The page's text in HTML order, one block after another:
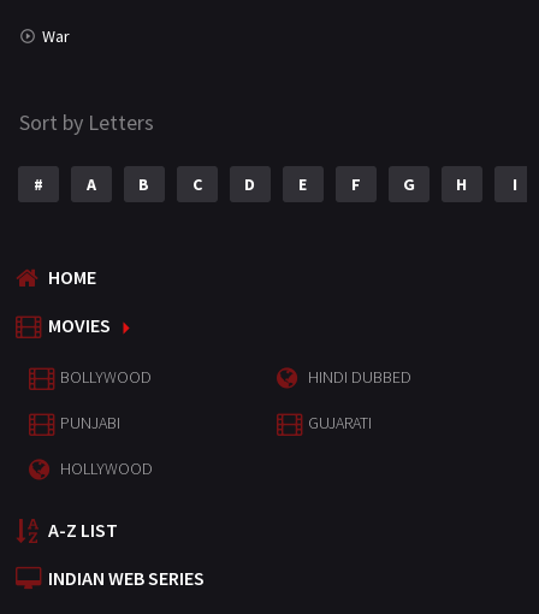
War
Sort by Letters
# A B C D E F G H I
HOME
MOVIES
BOLLYWOOD HINDI DUBBED
PUNJABI GUJARATI
HOLLYWOOD
A-Z LIST
INDIAN WEB SERIES